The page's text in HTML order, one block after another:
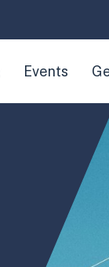
Events